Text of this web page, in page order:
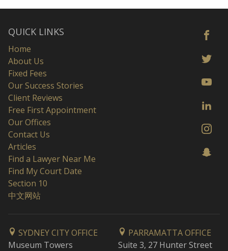
QUICK LINKS
Home
About Us
Fixed Fees
Our Success Stories
Client Reviews
Free First Appointment
Our Offices
Contact Us
Articles
Find a Lawyer Near Me
Find My Court Date
Section 10
中文网站
SYDNEY CITY OFFICE
Museum Towers
PARRAMATTA OFFICE
Suite 3, 27 Hunter Street